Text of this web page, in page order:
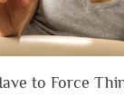
to Force